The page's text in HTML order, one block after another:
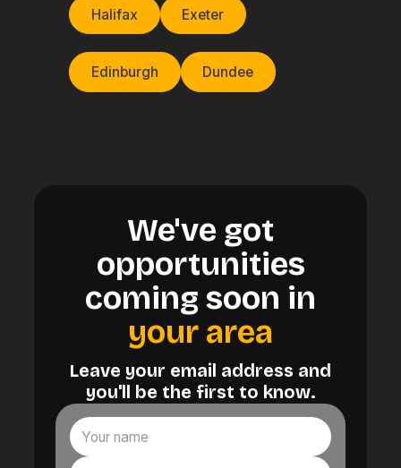
Halifax Exeter
Edinburgh Dundee
We've got
opportunities
coming soon in
your area
Leave your email address and
you'll be the first to know.